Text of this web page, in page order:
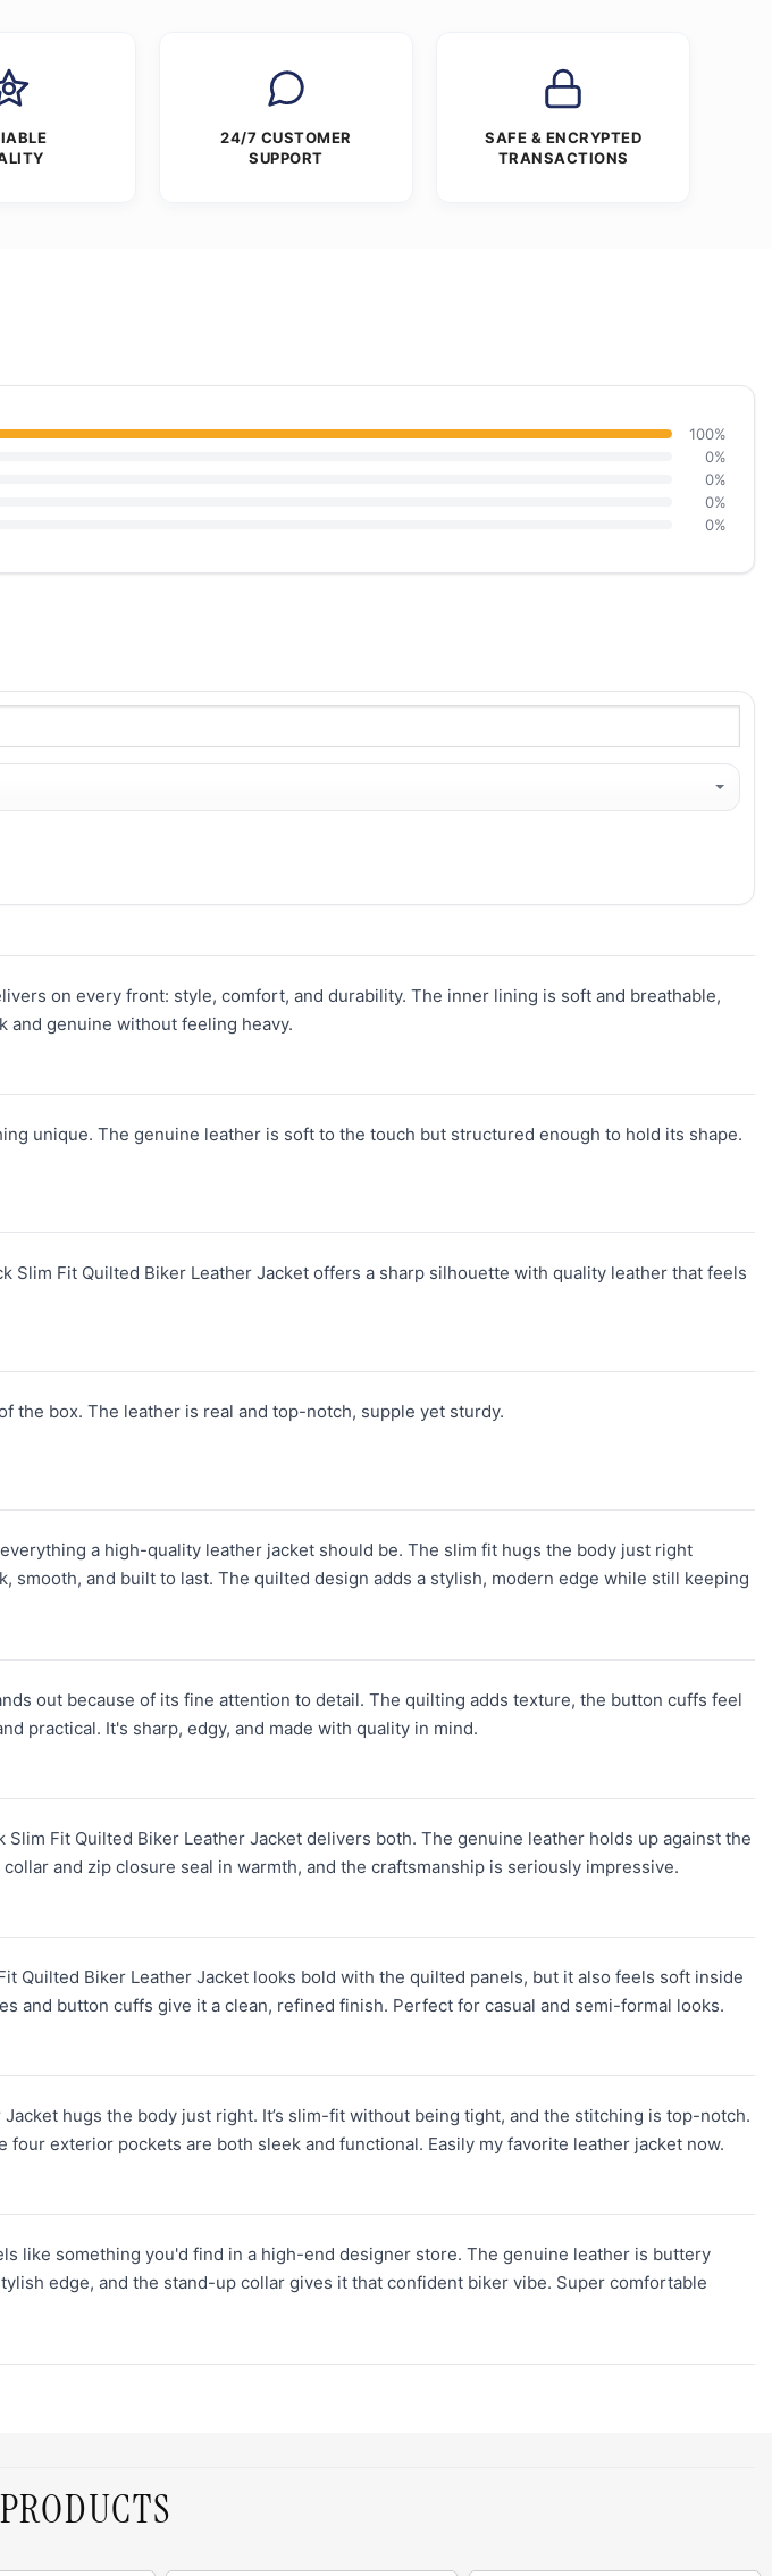
24/7 CUSTOMER
SUPPORT
SAFE & ENCRYPTED
TRANSACTIONS
100%
0%
0%
0%
0%
on every front: style, comfort, and durability. The inner lining is soft and breathable,
and genuine without feeling heavy.
unique. The genuine leather is soft to the touch but structured enough to hold its shape.
Slim Fit Quilted Biker Leather Jacket offers a sharp silhouette with quality leather that feels
the box. The leather is real and top-notch, supple yet sturdy.
a high-quality leather jacket should be. The slim fit hugs the body just right
and built to last. The quilted design adds a stylish, modern edge while still keeping
out because of its fine attention to detail. The quilting adds texture, the button cuffs feel
practical. It's sharp, edgy, and made with quality in mind.
Fit Quilted Biker Leather Jacket delivers both. The genuine leather holds up against the
and zip closure seal in warmth, and the craftsmanship is seriously impressive.
Quilted Biker Leather Jacket looks bold with the quilted panels, but it also feels soft inside
and button cuffs give it a clean, refined finish. Perfect for casual and semi-formal looks.
hugs the body just right. It’s slim-fit without being tight, and the stitching is top-notch.
exterior pockets are both sleek and functional. Easily my favorite leather jacket now.
like something you'd find in a high-end designer store. The genuine leather is buttery
edge, and the stand-up collar gives it that confident biker vibe. Super comfortable